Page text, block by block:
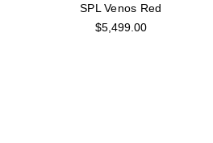
SPL Venos Red
$5,499.00